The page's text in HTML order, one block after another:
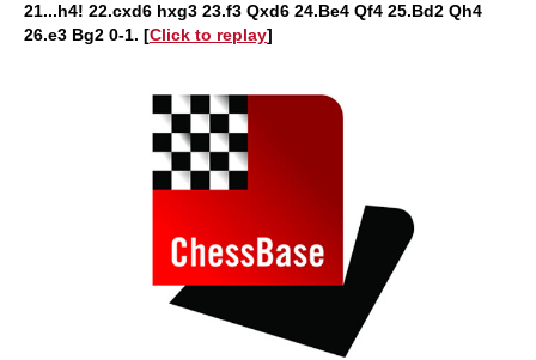
21...h4! 22.cxd6 hxg3 23.f3 Qxd6 24.Be4 Qf4 25.Bd2 Qh4
26.e3 Bg2 0-1. [Click to replay]